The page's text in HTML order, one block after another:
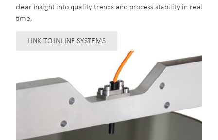
clear insight into quality trends and process stability in real
time.
LINK TO INLINE SYSTEMS